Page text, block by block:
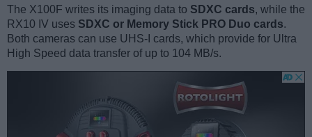
The X100F writes its imaging data to SDXC cards, while the
RX10 IV uses SDXC or Memory Stick PRO Duo cards.
Both cameras can use UHS-I cards, which provide for Ultra
High Speed data transfer of up to 104 MB/s.